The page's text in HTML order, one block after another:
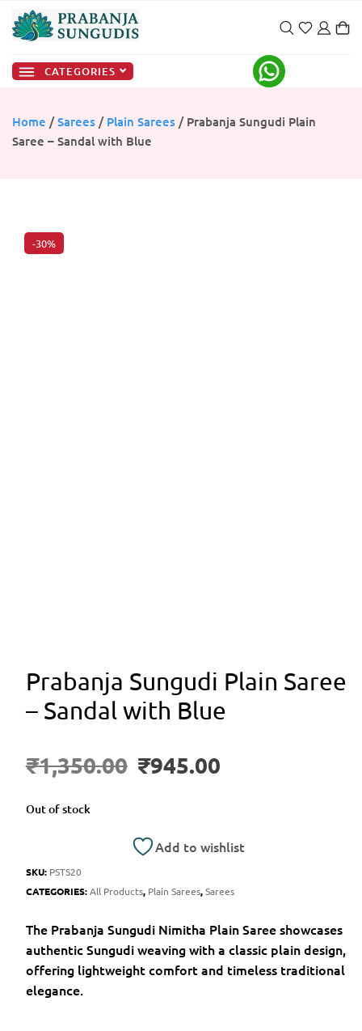
CATEGORIES
Home /Sarees / Plain Sarees / Prabanja Sungudi Plain
Saree – Sandal with Blue
-30%
Prabanja Sungudi Plain Saree
– Sandal with Blue
₹1,350.00 ₹945.00
Out of stock
Add to wishlist
SKU: PSTS20
CATEGORIES:All Products, Plain Sarees,Sarees
The Prabanja Sungudi Nimitha Plain Saree showcases
authentic Sungudi weaving with a classic plain design,
offering lightweight comfort and timeless traditional
elegance.